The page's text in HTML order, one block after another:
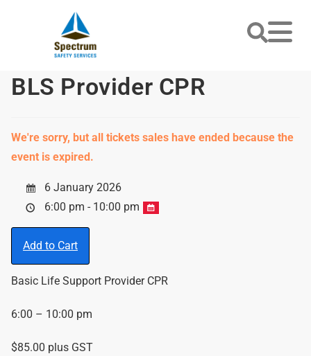
BLS Provider CPR
We're sorry, but all tickets sales have ended because the
event is expired.
6 January 2026
6:00 pm - 10:00 pm
Add to Cart
Basic Life Support Provider CPR
6:00 – 10:00 pm
$85.00 plus GST